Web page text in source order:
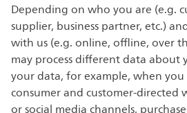
Depending on who you are (e.g.
supplier, business partner, etc.)
with us (e.g. online, offline, over
may process different data about
your data, for example, when
consumer and customer-directed